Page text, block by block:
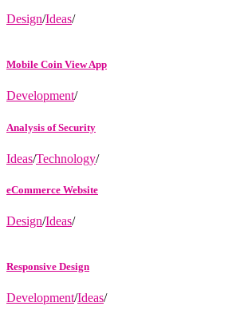
Design/Ideas/
Mobile Coin View App
Development/
Analysis of Security
Ideas/Technology/
eCommerce Website
Design/Ideas/
Responsive Design
Development/Ideas/